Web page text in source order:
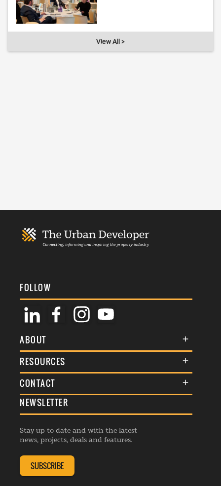
View All >
FOLLOW
ABOUT
About Us
Membership
Awards
Events
Listings
RESOURCES
Terms & Conditions
Commenting Policy
Republishing Guidelines
Editorial Charter
Complaints Handling Policy
CONTACT
General Enquiries
Advertise
Contribution Enquiry
Membership Enquiry
NEWSLETTER
Stay up to date and with the latest
news, projects, deals and features.
SUBSCRIBE